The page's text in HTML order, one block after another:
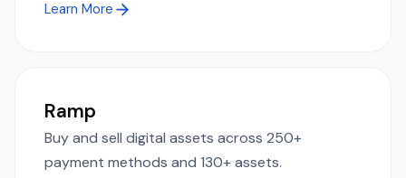
Learn More
Ramp
Buy and sell digital assets across 250+
payment methods and 130+ assets.